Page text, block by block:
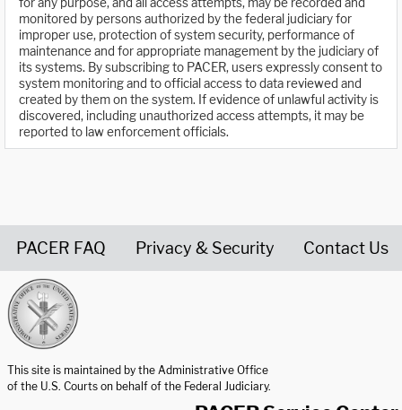
monitored by persons authorized by the federal judiciary for
improper use, protection of system security, performance of
maintenance and for appropriate management by the judiciary of
its systems. By subscribing to PACER, users expressly consent to
system monitoring and to official access to data reviewed and
created by them on the system. If evidence of unlawful activity is
discovered, including unauthorized access attempts, it may be
reported to law enforcement officials.
PACER FAQ Privacy & Security Contact Us
This site is maintained by the Administrative Office
of the U.S. Courts on behalf of the Federal Judiciary.